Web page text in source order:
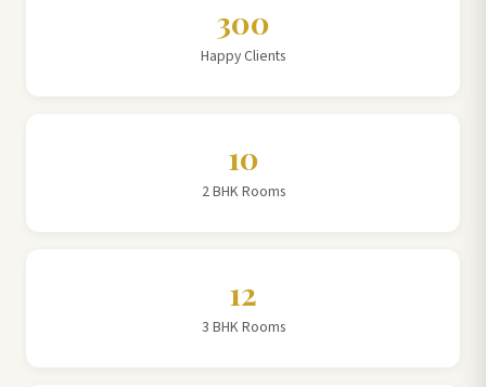
300
Happy Clients
10
2 BHK Rooms
12
3 BHK Rooms